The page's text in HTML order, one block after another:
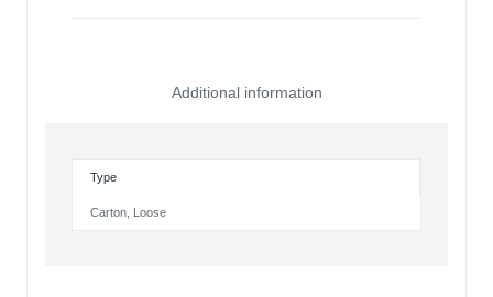
Additional information
Type
Carton Loose